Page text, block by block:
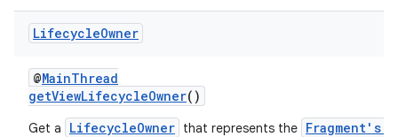
LifecycleOwner
@MainThread
getViewLifecycleOwner()
Get a LifecycleOwner that represents the Fragment's